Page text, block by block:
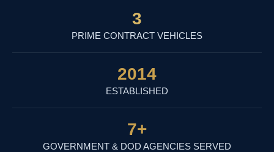
PRIME CONTRACT VEHICLES
3
ESTABLISHED
2014
7+
GOVERNMENT & DOD AGENCIES SERVED